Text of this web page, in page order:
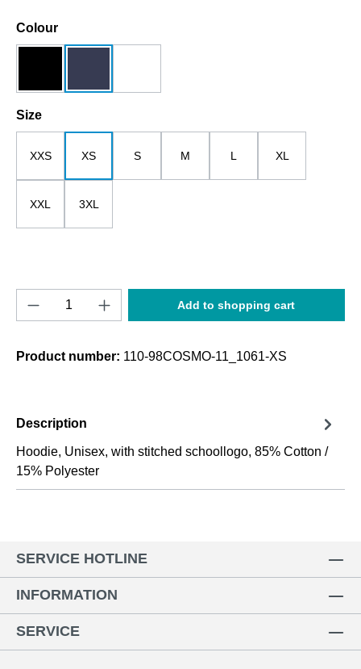
Select
Colour
Select
Size
XXS XS S M L XL
XXL 3XL
Product Quantity: Enter the desired
Add to shopping cart
Product number: 110-98COSMO-11_1061-XS
Description
Hoodie, Unisex, with stitched schoollogo, 85% Cotton /
15% Polyester
SERVICE HOTLINE
INFORMATION
SERVICE